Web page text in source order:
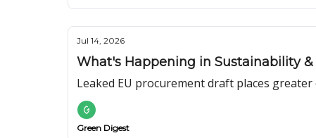
Jul 14, 2026
What's Happening in Sustainability &
Leaked EU procurement draft places
Green Digest